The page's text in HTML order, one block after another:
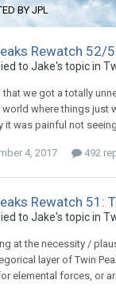
BY JPL
Rewatch 52/
to Jake's topic in
that we got a totally
where things just
it was painful not
4, 2017 492
Rewatch 51:
to Jake's topic in
at the necessity /
layer of Twin
elemental forces, or